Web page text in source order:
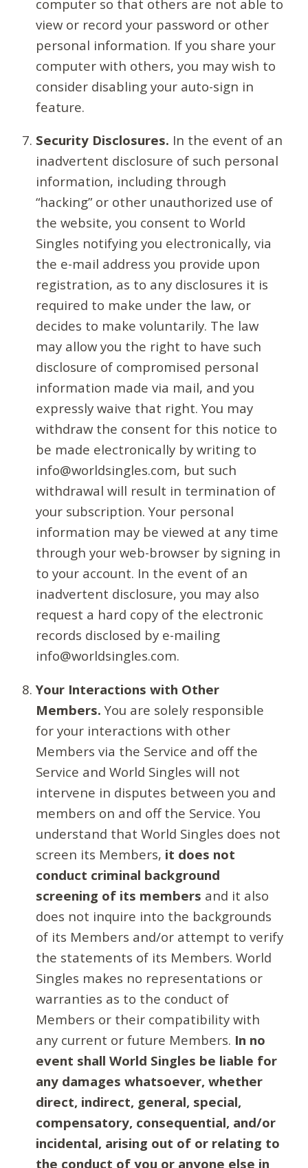
computer so that others are not able to
view or record your password or other
personal information. If you share your
computer with others, you may wish to
consider disabling your auto-sign in
feature.
Security Disclosures. In the event of an
inadvertent disclosure of such personal
information, including through
“hacking” or other unauthorized use of
the website, you consent to World
Singles notifying you electronically, via
the e-mail address you provide upon
registration, as to any disclosures it is
required to make under the law, or
decides to make voluntarily. The law
may allow you the right to have such
disclosure of compromised personal
information made via mail, and you
expressly waive that right. You may
withdraw the consent for this notice to
be made electronically by writing to
info@worldsingles.com, but such
withdrawal will result in termination of
your subscription. Your personal
information may be viewed at any time
through your web-browser by signing in
to your account. In the event of an
inadvertent disclosure, you may also
request a hard copy of the electronic
records disclosed by e-mailing
info@worldsingles.com.
Your Interactions with Other
Members. You are solely responsible
for your interactions with other
Members via the Service and off the
Service and World Singles will not
intervene in disputes between you and
members on and off the Service. You
understand that World Singles does not
screen its Members, it does not
conduct criminal background
screening of its members and it also
does not inquire into the backgrounds
of its Members and/or attempt to verify
the statements of its Members. World
Singles makes no representations or
warranties as to the conduct of
Members or their compatibility with
any current or future Members. In no
event shall World Singles be liable for
any damages whatsoever, whether
direct, indirect, general, special,
compensatory, consequential, and/or
incidental, arising out of or relating to
the conduct of you or anyone else in